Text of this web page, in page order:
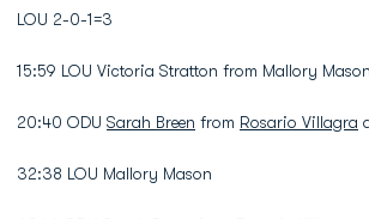
LOU 2-0-1=3
15:59 LOU Victoria Stratton from Mallory
20:40 ODU Sarah Breen from Rosario Villagra
32:38 LOU Mallory Mason